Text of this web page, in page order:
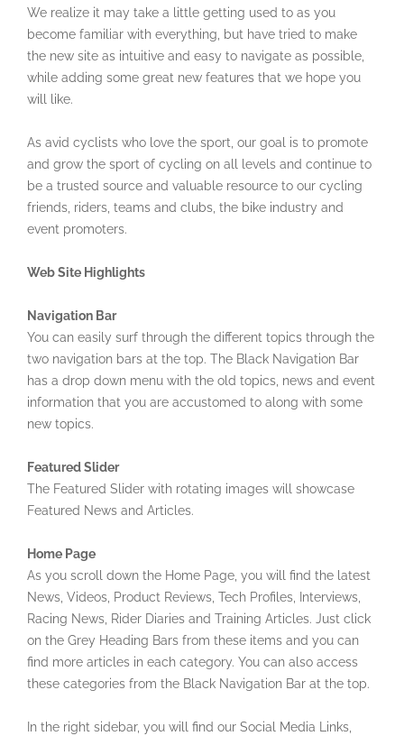
We realize it may take a little getting used to as you
become familiar with everything, but have tried to make
the new site as intuitive and easy to navigate as possible,
while adding some great new features that we hope you
will like.
As avid cyclists who love the sport, our goal is to promote
and grow the sport of cycling on all levels and continue to
be a trusted source and valuable resource to our cycling
friends, riders, teams and clubs, the bike industry and
event promoters.
Web Site Highlights
Navigation Bar
You can easily surf through the different topics through the
two navigation bars at the top. The Black Navigation Bar
has a drop down menu with the old topics, news and event
information that you are accustomed to along with some
new topics.
Featured Slider
The Featured Slider with rotating images will showcase
Featured News and Articles.
Home Page
As you scroll down the Home Page, you will find the latest
News, Videos, Product Reviews, Tech Profiles, Interviews,
Racing News, Rider Diaries and Training Articles. Just click
on the Grey Heading Bars from these items and you can
find more articles in each category. You can also access
these categories from the Black Navigation Bar at the top.
In the right sidebar, you will find our Social Media Links,